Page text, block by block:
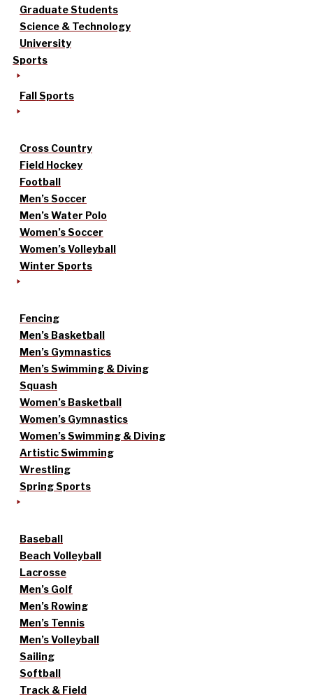
Graduate Students
Science & Technology
University
Sports
Fall Sports
Cross Country
Field Hockey
Football
Men’s Soccer
Men’s Water Polo
Women’s Soccer
Women’s Volleyball
Winter Sports
Fencing
Men’s Basketball
Men’s Gymnastics
Men’s Swimming & Diving
Squash
Women’s Basketball
Women’s Gymnastics
Women’s Swimming & Diving
Artistic Swimming
Wrestling
Spring Sports
Baseball
Beach Volleyball
Lacrosse
Men’s Golf
Men’s Rowing
Men’s Tennis
Men’s Volleyball
Sailing
Softball
Track & Field